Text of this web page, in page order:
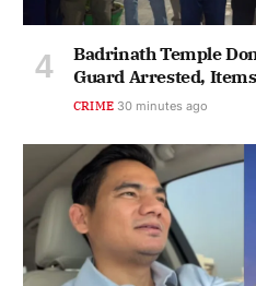
Badrinath Temple
Guard Arrested,
CRIME 30 minutes ago